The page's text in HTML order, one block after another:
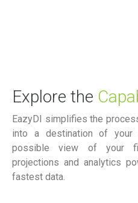
Explore the
EazyDI simplifies the
into a destination of your
possible view of your
projections and analytics
fastest data.